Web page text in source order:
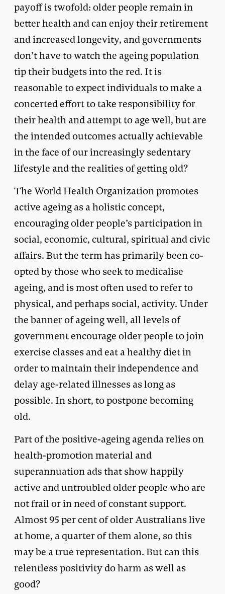
payoff is twofold: older people remain in
better health and can enjoy their retirement
and increased longevity, and governments
don’t have to watch the ageing population
tip their budgets into the red. It is
reasonable to expect individuals to make a
concerted effort to take responsibility for
their health and attempt to age well, but are
the intended outcomes actually achievable
in the face of our increasingly sedentary
lifestyle and the realities of getting old?
The World Health Organization promotes
active ageing as a holistic concept,
encouraging older people’s participation in
social, economic, cultural, spiritual and civic
affairs. But the term has primarily been co-
opted by those who seek to medicalise
ageing, and is most often used to refer to
physical, and perhaps social, activity. Under
the banner of ageing well, all levels of
government encourage older people to join
exercise classes and eat a healthy diet in
order to maintain their independence and
delay age-related illnesses as long as
possible. In short, to postpone becoming
old.
Part of the positive-ageing agenda relies on
health-promotion material and
superannuation ads that show happily
active and untroubled older people who are
not frail or in need of constant support.
Almost 95 per cent of older Australians live
at home, a quarter of them alone, so this
may be a true representation. But can this
relentless positivity do harm as well as
good?